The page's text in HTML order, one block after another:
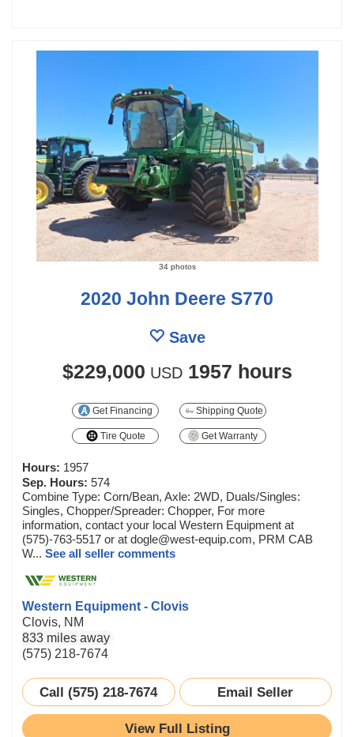
34 photos
2020 John Deere S770
Save
$229,000 USD 1957 hours
Get Financing Shipping Quote
Tire Quote Get Warranty
Hours: 1957
Sep. Hours: 574
Combine Type: Corn/Bean, Axle: 2WD, Duals/Singles:
Singles, Chopper/Spreader: Chopper, For more
information, contact your local Western Equipment at
(575)-763-5517 or at dogle@west-equip.com, PRM CAB
W... See all seller comments
Western Equipment - Clovis
Clovis, NM
833 miles away
(575) 218-7674
Call (575) 218-7674 Email Seller
View Full Listing